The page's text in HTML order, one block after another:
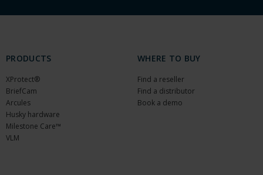
PRODUCTS
XProtect®
BriefCam
Arcules
Husky hardware
Milestone Care™
VLM
WHERE TO BUY
Find a reseller
Find a distributor
Book a demo